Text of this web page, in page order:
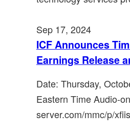
Sep 17, 2024
ICF Announces
Earnings Release
Date: Thursday,
Eastern Time Audio-
server.com/mmc/p/